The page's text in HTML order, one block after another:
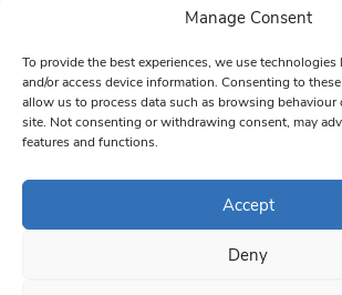
Manage Consent
To provide the best experiences, we use
and/or access device information. Consenting to
allow us to process data such as browsing
site. Not consenting or withdrawing consent, may
features and functions.
Accept
Deny
Please
leave
this field
blank.
from: South West Londoner. You can revoke
bottom of every email.Emails are serviced by
© 1997-2026 South West Londoner.
Privacy Policy
Terms & Conditions